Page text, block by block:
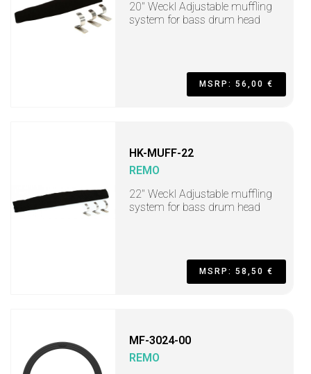
20" Weckl Adjustable muffling
system for bass drum head
MSRP: 56,00 €
HK-MUFF-22
REMO
22" Weckl Adjustable muffling
system for bass drum head
MSRP: 58,50 €
MF-3024-00
REMO